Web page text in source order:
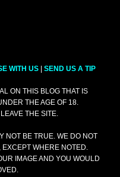
WITH US | SEND US A TIP
ON THIS BLOG THAT IS
THE AGE OF 18.
THE SITE.
NOT BE TRUE. WE DO NOT
WHERE NOTED.
IMAGE AND YOU WOULD